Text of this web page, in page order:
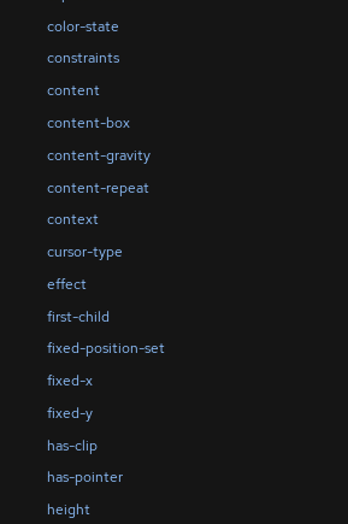
color-state
constraints
content
content-box
content-gravity
content-repeat
context
cursor-type
effect
first-child
fixed-position-set
fixed-x
fixed-y
has-clip
has-pointer
height